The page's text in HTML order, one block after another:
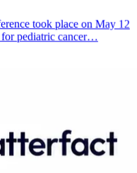
took place on May 12
for pediatric cancer…